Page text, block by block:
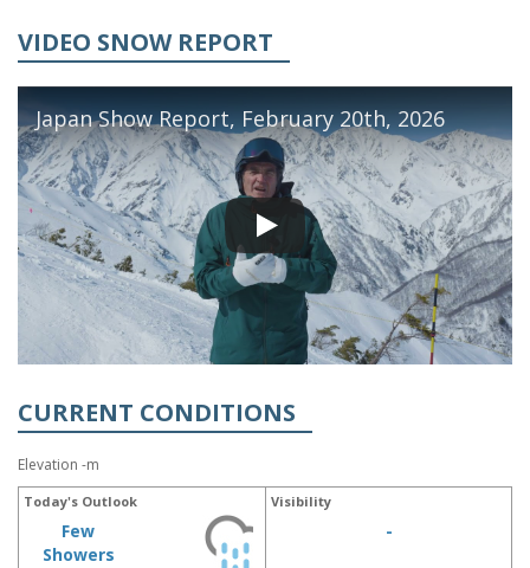
VIDEO SNOW REPORT
Japan Show Report, February 20th, 2026
CURRENT CONDITIONS
Elevation -m
Today's Outlook
Few
Showers
Visibility
-